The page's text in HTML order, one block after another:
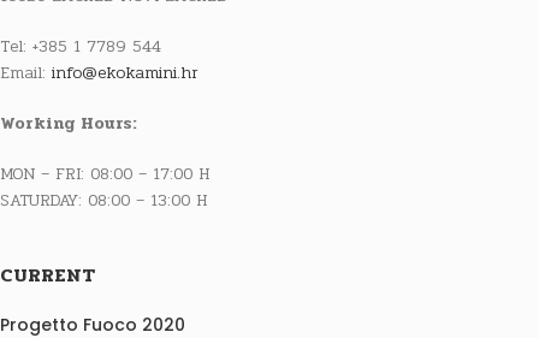
Tel: +385 1 7789 544
Email: info@ekokamini.hr
Working Hours:
MON – FRI: 08:00 – 17:00 H
SATURDAY: 08:00 – 13:00 H
CURRENT
Progetto Fuoco 2020